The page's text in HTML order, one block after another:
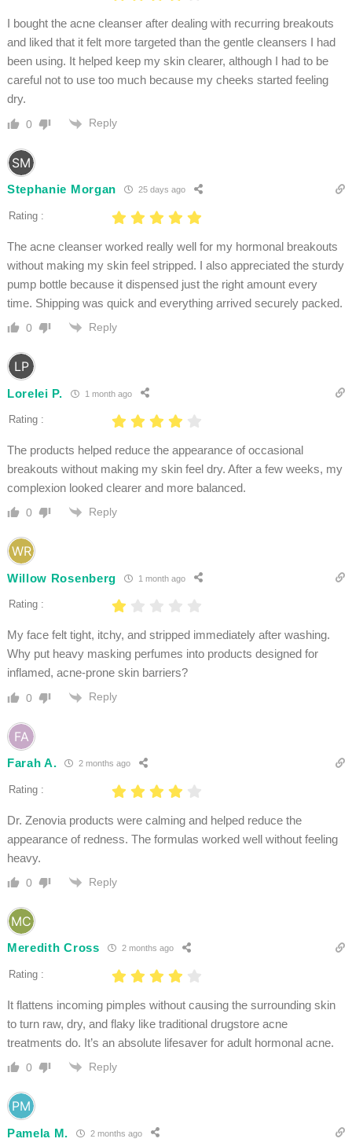
I bought the acne cleanser after dealing with recurring breakouts
and liked that it felt more targeted than the gentle cleansers I had
been using. It helped keep my skin clearer, although I had to be
careful not to use too much because my cheeks started feeling
dry.
0 Reply
Stephanie Morgan 25 days ago
Rating :
The acne cleanser worked really well for my hormonal breakouts
without making my skin feel stripped. I also appreciated the sturdy
pump bottle because it dispensed just the right amount every
time. Shipping was quick and everything arrived securely packed.
0 Reply
Lorelei P. 1 month ago
Rating :
The products helped reduce the appearance of occasional
breakouts without making my skin feel dry. After a few weeks, my
complexion looked clearer and more balanced.
0 Reply
Willow Rosenberg 1 month ago
Rating :
My face felt tight, itchy, and stripped immediately after washing.
Why put heavy masking perfumes into products designed for
inflamed, acne-prone skin barriers?
0 Reply
Farah A. 2 months ago
Rating :
Dr. Zenovia products were calming and helped reduce the
appearance of redness. The formulas worked well without feeling
heavy.
0 Reply
Meredith Cross 2 months ago
Rating :
It flattens incoming pimples without causing the surrounding skin
to turn raw, dry, and flaky like traditional drugstore acne
treatments do. It’s an absolute lifesaver for adult hormonal acne.
0 Reply
Pamela M. 2 months ago